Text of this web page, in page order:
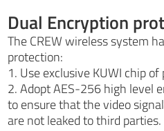
Dual Encryption
The CREW wireless system
protection:
1. Use exclusive KUWI chip
2. Adopt AES-256 high level
to ensure that the video
are not leaked to third parties.